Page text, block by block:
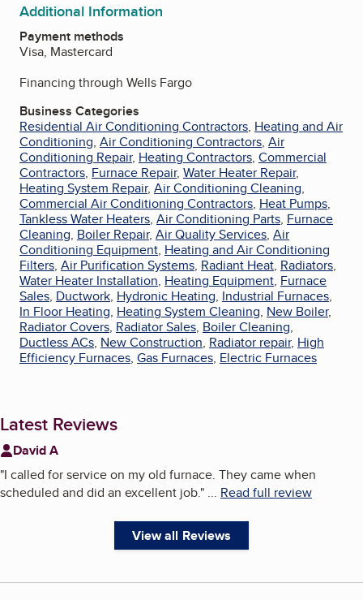
Additional Information
Payment methods
Visa, Mastercard
Financing through Wells Fargo
Business Categories
Residential Air Conditioning Contractors, Heating and Air
Conditioning, Air Conditioning Contractors, Air
Conditioning Repair, Heating Contractors, Commercial
Contractors, Furnace Repair, Water Heater Repair,
Heating System Repair, Air Conditioning Cleaning,
Commercial Air Conditioning Contractors, Heat Pumps,
Tankless Water Heaters, Air Conditioning Parts, Furnace
Cleaning, Boiler Repair, Air Quality Services, Air
Conditioning Equipment, Heating and Air Conditioning
Filters, Air Purification Systems, Radiant Heat, Radiators,
Water Heater Installation, Heating Equipment, Furnace
Sales, Ductwork, Hydronic Heating, Industrial Furnaces,
In Floor Heating, Heating System Cleaning, New Boiler,
Radiator Covers, Radiator Sales, Boiler Cleaning,
Ductless ACs, New Construction, Radiator repair, High
Efficiency Furnaces, Gas Furnaces, Electric Furnaces
Latest Reviews
David A
"I called for service on my old furnace. They came when
scheduled and did an excellent job." ... Read full review
View all Reviews